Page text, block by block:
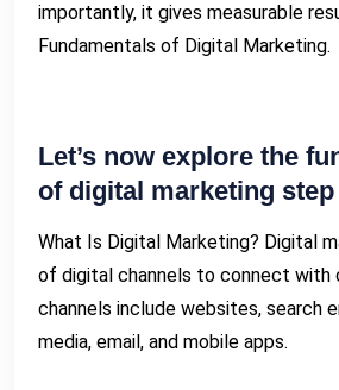
importantly, it gives measurable
Fundamentals of Digital Marketing.
Let’s now explore the
of digital marketing step
What Is Digital Marketing? Digital
of digital channels to connect with
channels include websites, search
media, email, and mobile apps.